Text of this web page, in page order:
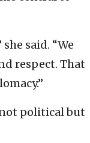
said. “We
respect. That
political but